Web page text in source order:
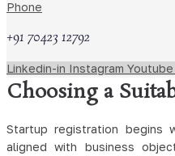
Phone
+91 70423 12792
Linkedin-in Instagram Youtube
guidance on incorporation
interpretation remains
Choosing a
Startup registration begins
aligned with business